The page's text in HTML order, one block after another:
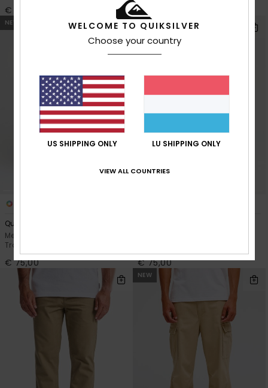
€ 85,00 € 75,00
NEW
Quiksilver Cargo
Men Green Straight Corduroy
Trousers
€ 75,00
NEW
€ 75,00
NEW
WELCOME TO QUIKSILVER
Choose your country
US SHIPPING ONLY LU SHIPPING ONLY
VIEW ALL COUNTRIES